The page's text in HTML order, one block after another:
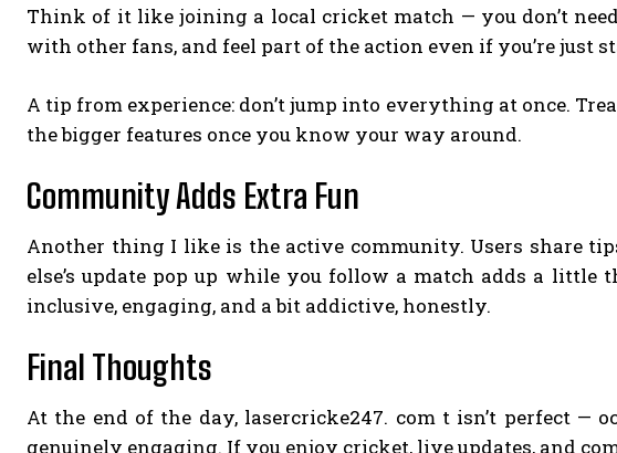
Think of it like joining a local cricket match — you don’t
with other fans, and feel part of the action even if you’re just
A tip from experience: don’t jump into everything at once.
the bigger features once you know your way around.
Community Adds Extra Fun
Another thing I like is the active community. Users share
else’s update pop up while you follow a match adds a
inclusive, engaging, and a bit addictive, honestly.
Final Thoughts
At the end of the day, lasercricke247. com t isn’t perfect —
genuinely engaging. If you enjoy cricket, live updates, and